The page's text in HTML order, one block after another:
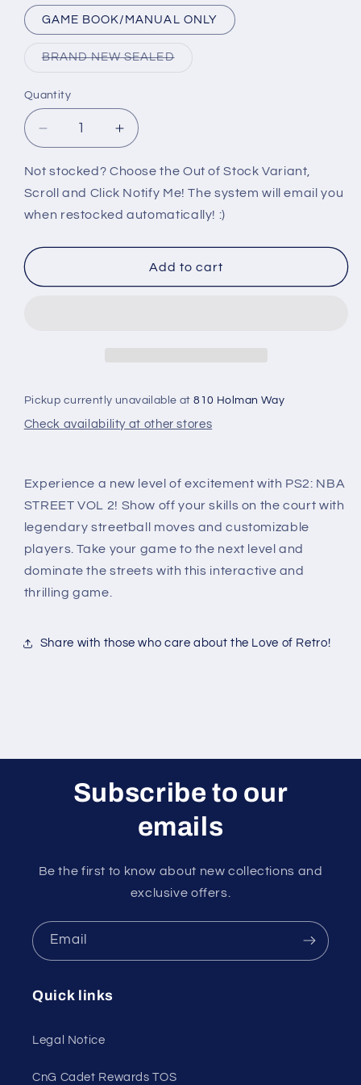
GAME BOOK/MANUAL ONLY
BRAND NEW SEALEDVariant
Quantity
Decrease
quantity
for
PS2:
STREET
Increase
quantity
for
PS2:
NBA
STREET
Not stocked? Choose the Out of Stock Variant,
Scroll and Click Notify Me! The system will email you
when restocked automatically! :)
Add to cart
Pickup currently unavailable at810 Holman Way
Check availability at other stores
Experience a new level of excitement with PS2: NBA
STREET VOL 2! Show off your skills on the court with
legendary streetball moves and customizable
players. Take your game to the next level and
dominate the streets with this interactive and
thrilling game.
Share with those who care about the Love of Retro!
Subscribe to our
emails
Be the first to know about new collections and
exclusive offers.
Email
Quick links
Legal Notice
CnG Cadet Rewards TOS